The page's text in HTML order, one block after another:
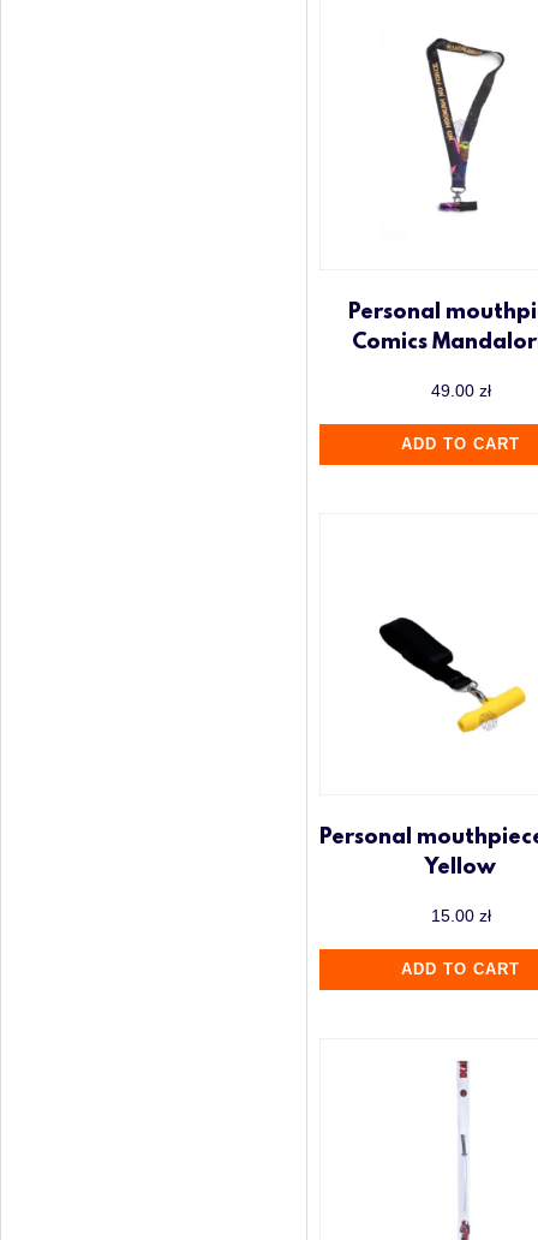
Personal
Comics
49.00 zł
ADD TO CART
Personal
Yellow
15.00 zł
ADD TO CART